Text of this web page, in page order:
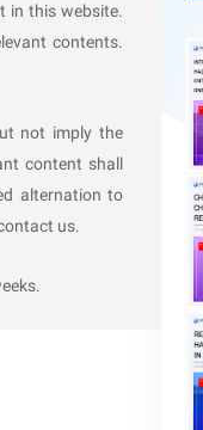
from accepting
carried out;
in this website.
contents.
not imply the
content shall
alternation to
us.